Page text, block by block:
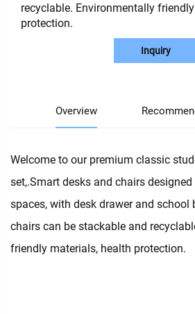
recyclable. Environmentally
protection.
Inquiry
Overview
Welcome to our premium classic
set,.Smart desks and chairs
spaces, with desk drawer and school
chairs can be stackable and
friendly materials, health protection.